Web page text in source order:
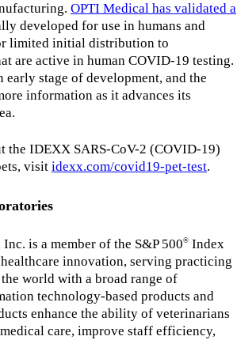
OPTI Medical has validated a
developed for use in humans and
limited initial distribution to
are active in human COVID-19 testing.
stage of development, and the
information as it advances its
the IDEXX SARS-CoV-2 (COVID-19)
visit idexx.com/covid19-pet-test.
is a member of the S&P 500® Index
innovation, serving practicing
world with a broad range of
technology-based products and
enhance the ability of veterinarians
care, improve staff efficiency,